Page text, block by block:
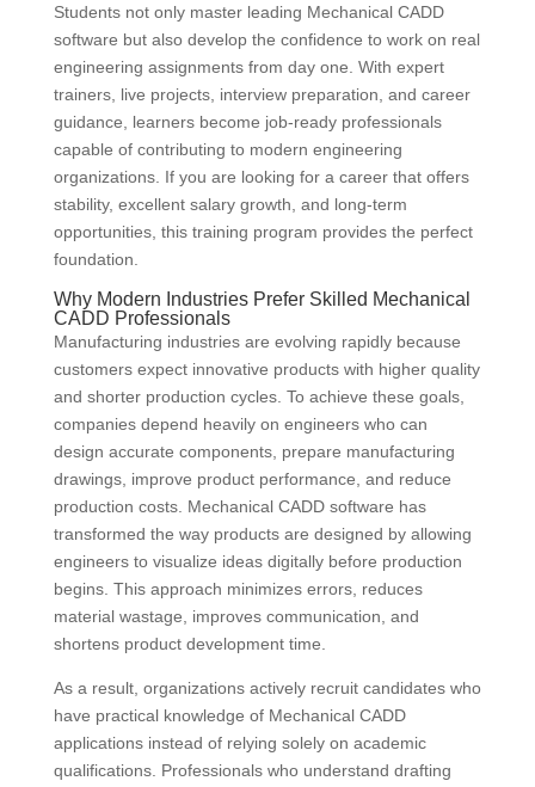
Students not only master leading Mechanical CADD
software but also develop the confidence to work on real
engineering assignments from day one. With expert
trainers, live projects, interview preparation, and career
guidance, learners become job-ready professionals
capable of contributing to modern engineering
organizations. If you are looking for a career that offers
stability, excellent salary growth, and long-term
opportunities, this training program provides the perfect
foundation.
Why Modern Industries Prefer Skilled Mechanical
CADD Professionals
Manufacturing industries are evolving rapidly because
customers expect innovative products with higher quality
and shorter production cycles. To achieve these goals,
companies depend heavily on engineers who can
design accurate components, prepare manufacturing
drawings, improve product performance, and reduce
production costs. Mechanical CADD software has
transformed the way products are designed by allowing
engineers to visualize ideas digitally before production
begins. This approach minimizes errors, reduces
material wastage, improves communication, and
shortens product development time.
As a result, organizations actively recruit candidates who
have practical knowledge of Mechanical CADD
applications instead of relying solely on academic
qualifications. Professionals who understand drafting